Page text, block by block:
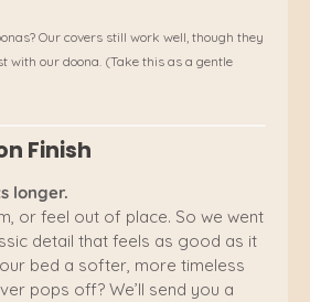
Our covers still work well, though they
with our doona. (Take this as a gentle
Finish
longer.
or feel out of place. So we went
detail that feels as good as it
bed a softer, more timeless
pops off? We’ll send you a